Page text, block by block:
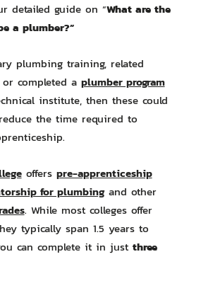
detailed guide on “What are the
a plumber?”
plumbing training, related
completed a plumber program
institute, then these could
the time required to
offers pre-apprenticeship
for plumbingand other
. While most colleges offer
typically span 1.5 years to
can complete it in just three